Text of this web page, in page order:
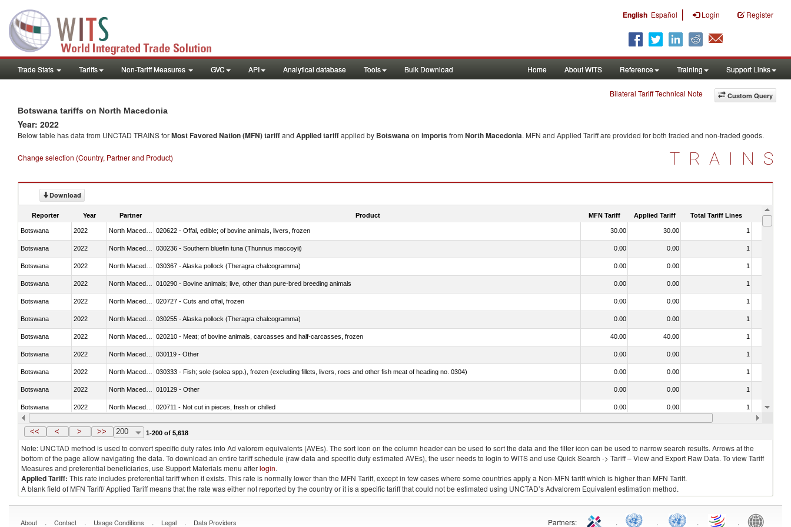
English Español | Login Register
Trade Stats Tariffs Non-Tariff Measures GVC API Analytical database Tools Bulk Download Home About WITS Reference Training Support Links
Custom Query
Bilateral Tariff Technical Note
Botswana tariffs on North Macedonia
Year: 2022
Below table has data from UNCTAD TRAINS forMost Favored Nation (MFN) tariffand Applied tariffapplied by Botswanaon importsfrom North Macedonia. MFN and Applied Tariff are provided for both traded and non-traded goods.
Change selection (Country, Partner and Product) TRAINS
Download
Reporter Year Partner Product MFN Tariff Applied Tariff Total Tariff Lines Is
Botswana 2022 020622 - Offal, edible; of bovine animals, livers, frozen 30.00 30.00 1
Botswana 2022 030236 - Southern bluefin tuna (Thunnus maccoyii) 0.00 0.00 1
Botswana 2022 030367 - Alaska pollock (Theragra chalcogramma) 0.00 0.00 1
Botswana 2022 010290 - Bovine animals; live, other than pure-bred breeding animals 0.00 0.00 1
Botswana 2022 020727 - Cuts and offal, frozen 0.00 0.00 1
Botswana 2022 030255 - Alaska pollock (Theragra chalcogramma) 0.00 0.00 1
Botswana 2022 020210 - Meat; of bovine animals, carcasses and half-carcasses, frozen 40.00 40.00 1
Botswana 2022 030119 - Other 0.00 0.00 1
Botswana 2022 030333 - Fish; sole (solea spp.), frozen (excluding fillets, livers, roes and other fish meat of heading no. 0304) 0.00 0.00 1
Botswana 2022 010129 - Other 0.00 0.00 1
Botswana 2022 020711 - Not cut in pieces, fresh or chilled 0.00 0.00 1
Botswana 2022 North Macedonia 030246 - Cobia (Rachycentron canadum) 0.00 0.00
<< < > >> 200 1-200 of 5,618
Note: UNCTAD method is used to convert specific duty rates into Ad valorem equivalents (AVEs). The sort icon on the column header can be used to sort the data and the filter icon can be used to narrow search results. Arrows at the
bottom of the page allow navigating the data. To download an entire tariff schedule (raw data and specific duty estimated AVEs), the user needs to login to WITS and use Quick Search -> Tariff – View and Export Raw Data. To view Tariff
Measures and preferential beneficiaries, use Support Materials menu afterlogin.
Applied Tariff: This rate includes preferential tariff when it exists. This rate is normally lower than the MFN Tariff, except in few cases where some countries apply a Non-MFN tariff which is higher than MFN Tariff.
A blank field of MFN Tariff/ Applied Tariff means that the rate was either not reported by the country or it is a specific tariff that could not be estimated using UNCTAD’s Advalorem Equivalent estimation method.
About . Contact . Usage Conditions . Legal . Data Providers Partners: . . . .